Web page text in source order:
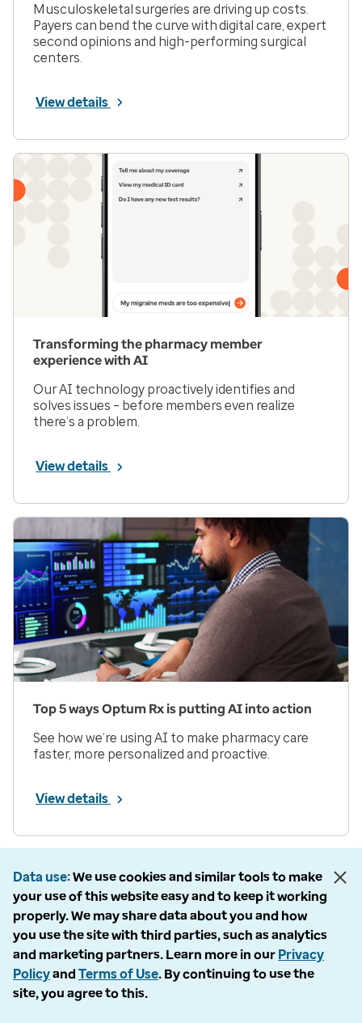
Musculoskeletal surgeries are driving up costs.
Payers can bend the curve with digital care, expert
second opinions and high-performing surgical
centers.
View details
Transforming the pharmacy member
experience with AI
Our AI technology proactively identifies and
solves issues – before members even realize
there’s a problem.
View details
Top 5 ways Optum Rx is putting AI into action
See how we’re using AI to make pharmacy care
faster, more personalized and proactive.
View details
Prev Page 1 of 33 Next
Items per page
Data use We use cookies and similar tools to make
your use of this website easy and to keep it working
properly. We may share data about you and how
you use the site with third parties, such as analytics
and marketing partners. Learn more in our Privacy
Policyand Terms of Use. By continuing to use the
site, you agree to this.